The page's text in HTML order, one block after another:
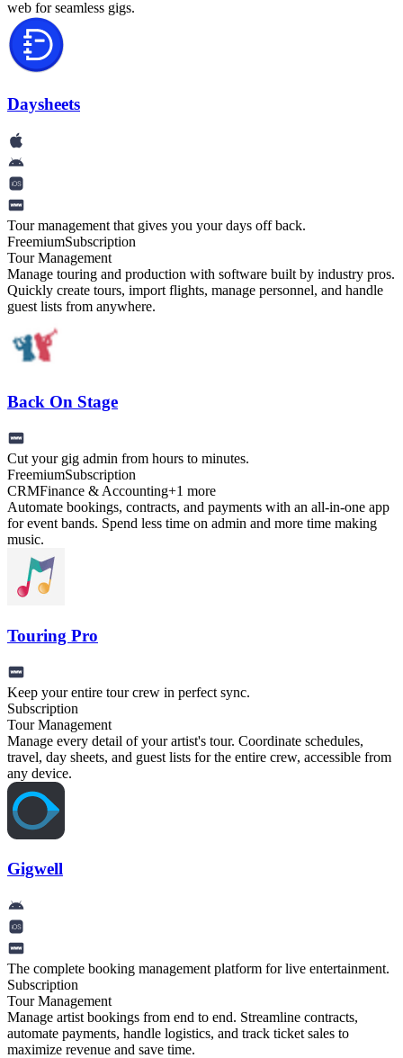
web for seamless gigs.
Daysheets
Tour management that gives you your days off back.
FreemiumSubscription
Tour Management
Manage touring and production with software built by industry pros.
Quickly create tours, import flights, manage personnel, and handle
guest lists from anywhere.
Back On Stage
Cut your gig admin from hours to minutes.
FreemiumSubscription
CRMFinance & Accounting+1 more
Automate bookings, contracts, and payments with an all-in-one app
for event bands. Spend less time on admin and more time making
music.
Touring Pro
Keep your entire tour crew in perfect sync.
Subscription
Tour Management
Manage every detail of your artist's tour. Coordinate schedules,
travel, day sheets, and guest lists for the entire crew, accessible from
any device.
Gigwell
The complete booking management platform for live entertainment.
Subscription
Tour Management
Manage artist bookings from end to end. Streamline contracts,
automate payments, handle logistics, and track ticket sales to
maximize revenue and save time.